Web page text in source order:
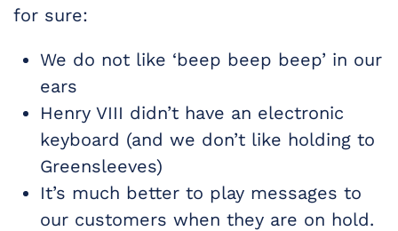
for sure:
We do not like ‘beep beep beep’ in our
ears
Henry VIII didn’t have an electronic
keyboard (and we don’t like holding to
Greensleeves)
It’s much better to play messages to
our customers when they are on hold.